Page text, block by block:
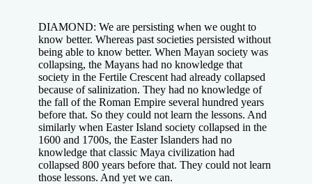
DIAMOND: We are persisting when we ought to
know better. Whereas past societies persisted without
being able to know better. When Mayan society was
collapsing, the Mayans had no knowledge that
society in the Fertile Crescent had already collapsed
because of salinization. They had no knowledge of
the fall of the Roman Empire several hundred years
before that. So they could not learn the lessons. And
similarly when Easter Island society collapsed in the
1600 and 1700s, the Easter Islanders had no
knowledge that classic Maya civilization had
collapsed 800 years before that. They could not learn
those lessons. And yet we can.